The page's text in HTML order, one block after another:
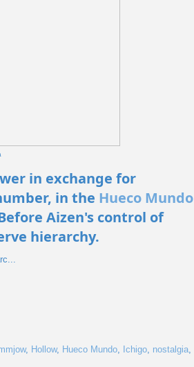
in exchange for
in the Hueco Mundo
Aizen's control of
hierarchy.
, Hollow, Hueco Mundo, Ichigo, nostalgia,